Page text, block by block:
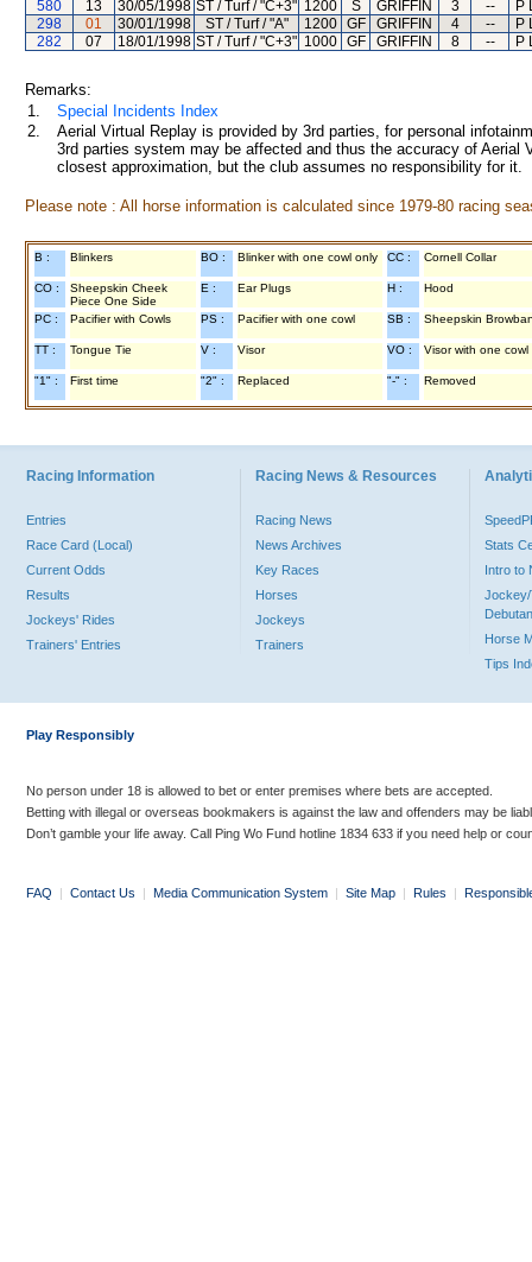
580
13 30/05/1998 ST / Turf / "C+3" 1200 S GRIFFIN 3 --
P
298
01 30/01/1998 ST / Turf / "A" 1200 GF GRIFFIN 4 --
P
282
07 18/01/1998 ST / Turf / "C+3" 1000 GF GRIFFIN 8 -- P
Remarks:
1.
Special Incidents Index
2.
Aerial Virtual Replay is provided by 3rd parties, for personal
3rd parties system may be affected and thus the accuracy of
closest approximation, but the club assumes no responsibility for
Please note : All horse information is calculated since 1979-80 racing
B : Blinkers BO : Blinker with one cowl only CC : Cornell Collar
CO :
Sheepskin Cheek
Piece One Side
E : Ear Plugs H : Hood
PC : Pacifier with Cowls PS : Pacifier with one cowl SB : Sheepskin
TT : Tongue Tie V : Visor VO : Visor with one cowl
"1" : First time "2" : Replaced "-" : Removed
Racing Information
Entries
Race Card (Local)
Current Odds
Results
Jockeys' Rides
Trainers' Entries
Racing News & Resources
Racing News
News Archives
Key Races
Horses
Jockeys
Trainers
Stats
Intro to
Jockey/
Horse
Tips
Play Responsibly
No person under 18 is allowed to bet or enter premises where bets are accepted.
Betting with illegal or overseas bookmakers is against the law and offenders may be
Don’t gamble your life away. Call Ping Wo Fund hotline 1834 633 if you need help or
FAQ | Contact Us | Media Communication System | Site Map | Rules |